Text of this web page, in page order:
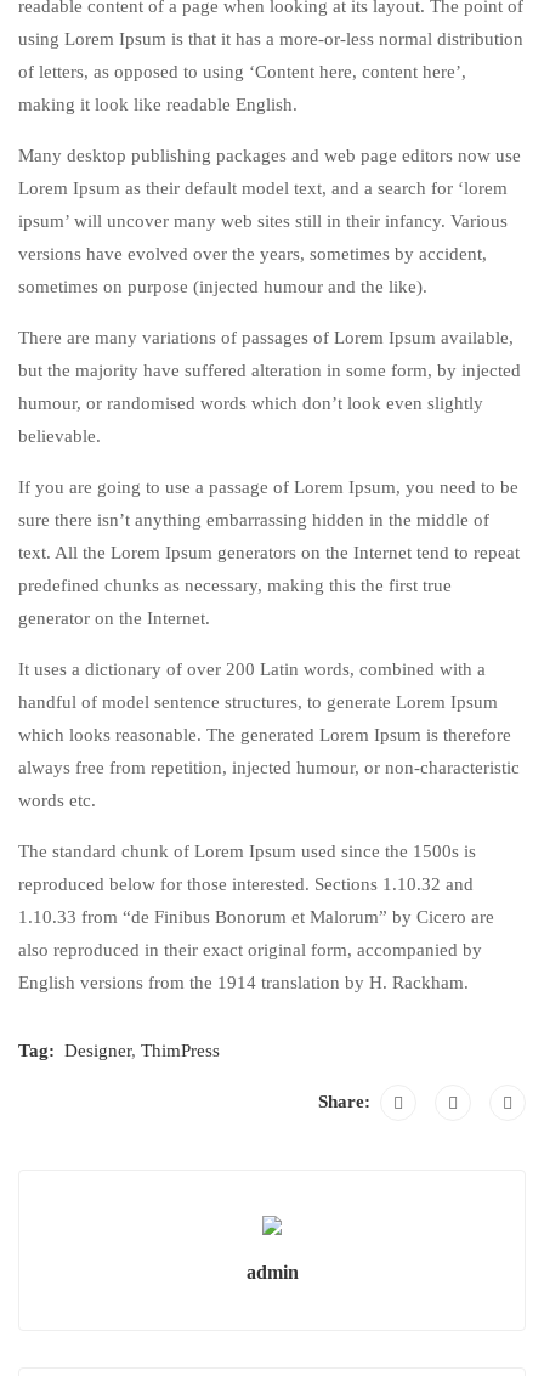
readable content of a page when looking at its layout. The point of
using Lorem Ipsum is that it has a more-or-less normal distribution
of letters, as opposed to using ‘Content here, content here’,
making it look like readable English.
Many desktop publishing packages and web page editors now use
Lorem Ipsum as their default model text, and a search for ‘lorem
ipsum’ will uncover many web sites still in their infancy. Various
versions have evolved over the years, sometimes by accident,
sometimes on purpose (injected humour and the like).
There are many variations of passages of Lorem Ipsum available,
but the majority have suffered alteration in some form, by injected
humour, or randomised words which don’t look even slightly
believable.
If you are going to use a passage of Lorem Ipsum, you need to be
sure there isn’t anything embarrassing hidden in the middle of
text. All the Lorem Ipsum generators on the Internet tend to repeat
predefined chunks as necessary, making this the first true
generator on the Internet.
It uses a dictionary of over 200 Latin words, combined with a
handful of model sentence structures, to generate Lorem Ipsum
which looks reasonable. The generated Lorem Ipsum is therefore
always free from repetition, injected humour, or non-characteristic
words etc.
The standard chunk of Lorem Ipsum used since the 1500s is
reproduced below for those interested. Sections 1.10.32 and
1.10.33 from “de Finibus Bonorum et Malorum” by Cicero are
also reproduced in their exact original form, accompanied by
English versions from the 1914 translation by H. Rackham.
Tag: Designer, ThimPress
Share:
admin